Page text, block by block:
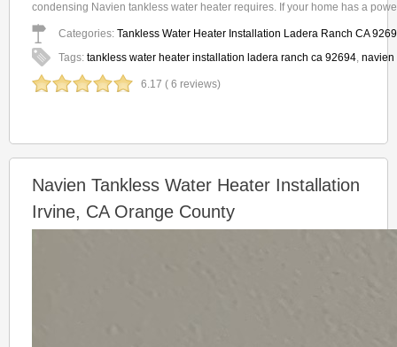
condensing Navien tankless water heater requires. If your home has a
Categories: Tankless Water Heater Installation Ladera Ranch CA
Tags: tankless water heater installation ladera ranch ca 92694, navien
6.17 ( 6 reviews)
Navien Tankless Water Heater Installation
Irvine, CA Orange County